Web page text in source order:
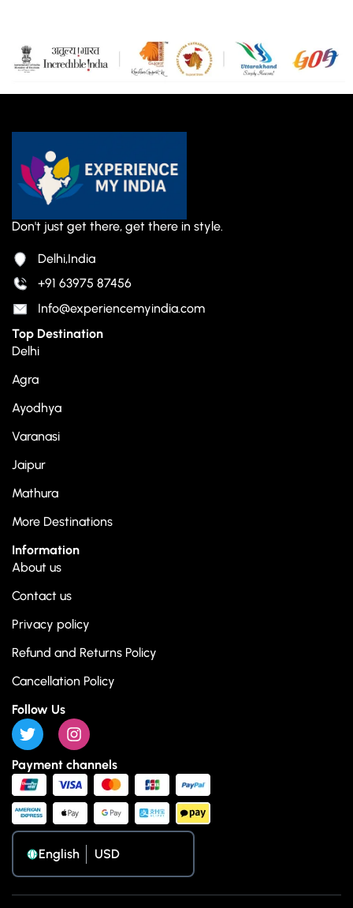
Don't just get there, get there in style.
Delhi,India
+91 63975 87456
Info@experiencemyindia.com
Top Destination
Delhi
Agra
Ayodhya
Varanasi
Jaipur
Mathura
More Destinations
Information
About us
Contact us
Privacy policy
Refund and Returns Policy
Cancellation Policy
Follow Us
Payment channels
English